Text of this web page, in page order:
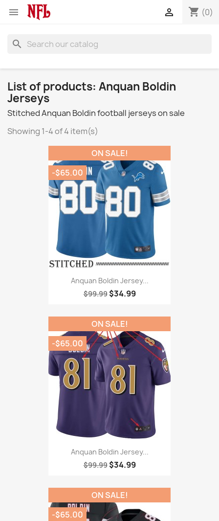
 shopping_cart (0)

search
List of products: Anquan Boldin
Jerseys
Stitched Anquan Boldin football jerseys on sale
Showing 1-4 of 4 item(s)
Anquan Boldin Jersey...
$99.99 $34.99
ON SALE!
-$65.00
Anquan Boldin Jersey...
$99.99 $34.99
ON SALE!
-$65.00
ON SALE!
-$65.00